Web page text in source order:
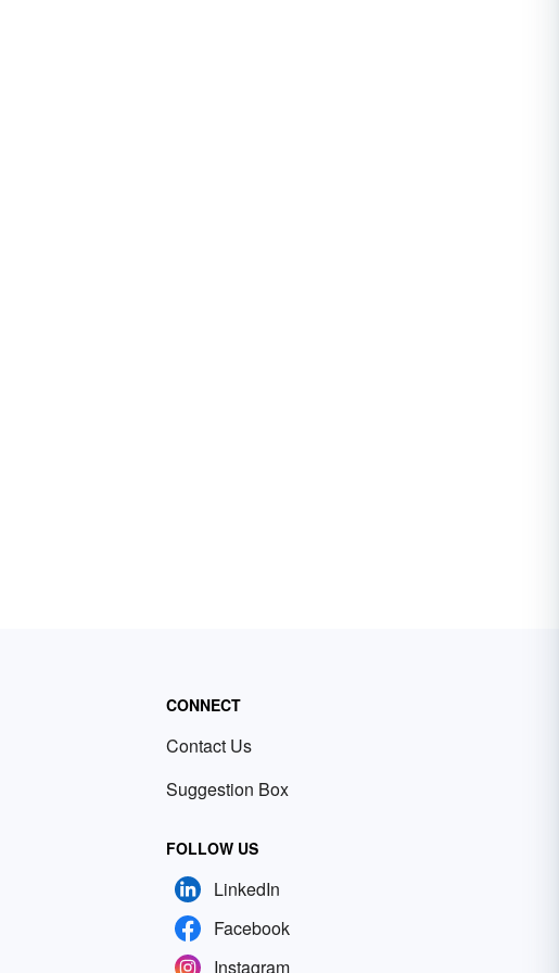
CONNECT
Contact Us
Suggestion Box
FOLLOW US
LinkedIn
Facebook
Instagram